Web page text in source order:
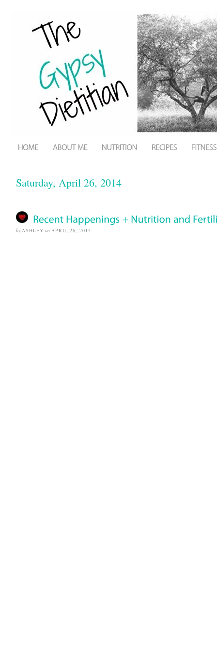
Saturday, April 26, 2014
by ASHLEY on APRIL 26, 2014